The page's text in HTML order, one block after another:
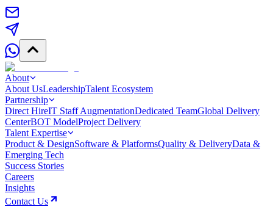
About
About UsLeadershipTalent Ecosystem
Partnership
Direct HireIT Staff AugmentationDedicated TeamGlobal Delivery
CenterBOT ModelProject Delivery
Talent Expertise
Product & DesignSoftware & PlatformsQuality & DeliveryData &
Emerging Tech
Success Stories
Careers
Insights
Contact Us